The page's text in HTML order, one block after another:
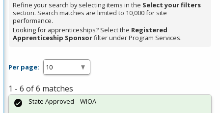
Spacebar.
Refine your search by selecting items in the Select your filters
section. Search matches are limited to 10,000 for site
performance.
Looking for apprenticeships? Select the Registered
Apprenticeship Sponsorfilter under Program Services.
Per page:
1 - 6 of 6 matches
State Approved – WIOA